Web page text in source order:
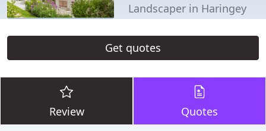
Landscaper in Haringey
Get quotes
Review Quotes